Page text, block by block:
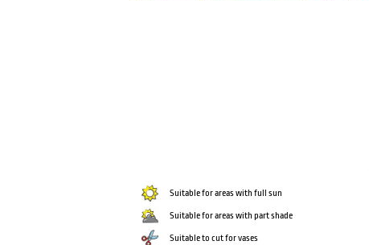
Suitable for areas with full sun
Suitable for areas with part shade
Suitable to cut for vases